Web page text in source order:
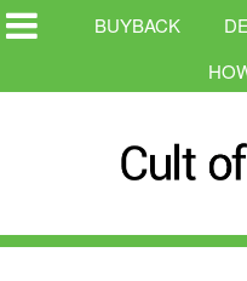
BUYBACK